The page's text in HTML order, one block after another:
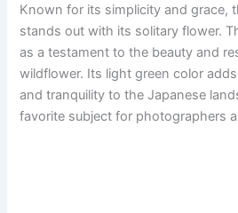
Known for its simplicity and grace,
stands out with its solitary flower.
as a testament to the beauty and
wildflower. Its light green color
and tranquility to the Japanese
favorite subject for photographers